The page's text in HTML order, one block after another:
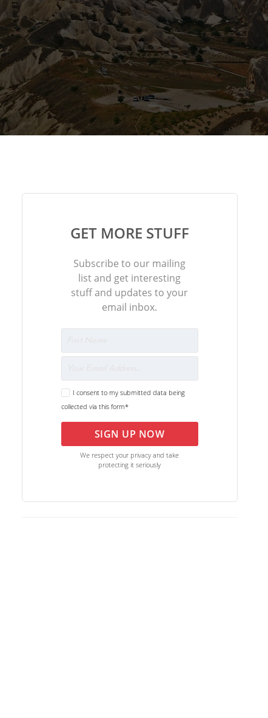
GET MORE STUFF
Subscribe to our mailing
list and get interesting
stuff and updates to your
email inbox.
I consent to my submitted data being
collected via this form*
SIGN UP NOW
We respect your privacy and take
protecting it seriously